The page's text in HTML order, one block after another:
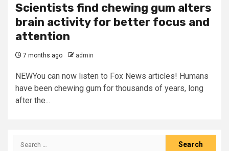
Scientists find chewing gum alters
brain activity for better focus and
attention
7 months ago admin
NEWYou can now listen to Fox News articles! Humans
have been chewing gum for thousands of years, long
after the...
Search